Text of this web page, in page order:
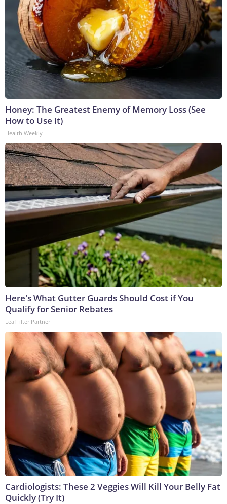
Honey: The Greatest Enemy of Memory Loss (See
How to Use It)
Health Weekly
Here's What Gutter Guards Should Cost if You
Qualify for Senior Rebates
LeafFilter Partner
Cardiologists: These 2 Veggies Will Kill Your Belly Fat
Quickly (Try It)